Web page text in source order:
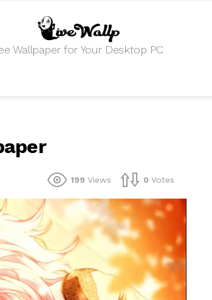
Wallpaper for Your Desktop PC
199 Views 0 Votes